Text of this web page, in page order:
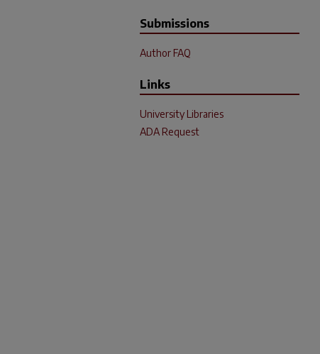
Submissions
Author FAQ
Links
University Libraries
ADA Request